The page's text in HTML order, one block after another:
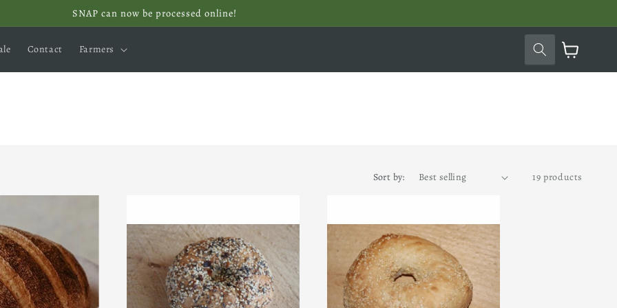
SNAP can now be processed online!
Contact Farmers Cart
Sort by: 19 products